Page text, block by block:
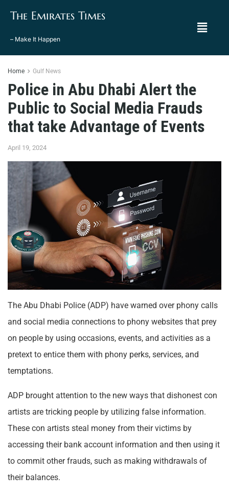
The Emirates Times
– Make It Happen
Home Gulf News
Police in Abu Dhabi Alert the
Public to Social Media Frauds
that take Advantage of Events
April 19, 2024
The Abu Dhabi Police (ADP) have warned over phony calls
and social media connections to phony websites that prey
on people by using occasions, events, and activities as a
pretext to entice them with phony perks, services, and
temptations.
ADP brought attention to the new ways that dishonest con
artists are tricking people by utilizing false information.
These con artists steal money from their victims by
accessing their bank account information and then using it
to commit other frauds, such as making withdrawals of
their balances.